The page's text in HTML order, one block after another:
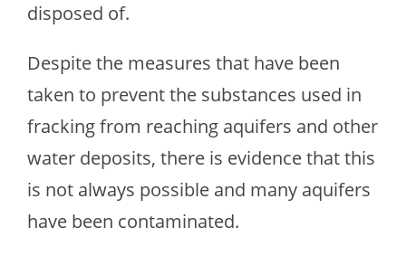
disposed of.
Despite the measures that have been
taken to prevent the substances used in
fracking from reaching aquifers and other
water deposits, there is evidence that this
is not always possible and many aquifers
have been contaminated.